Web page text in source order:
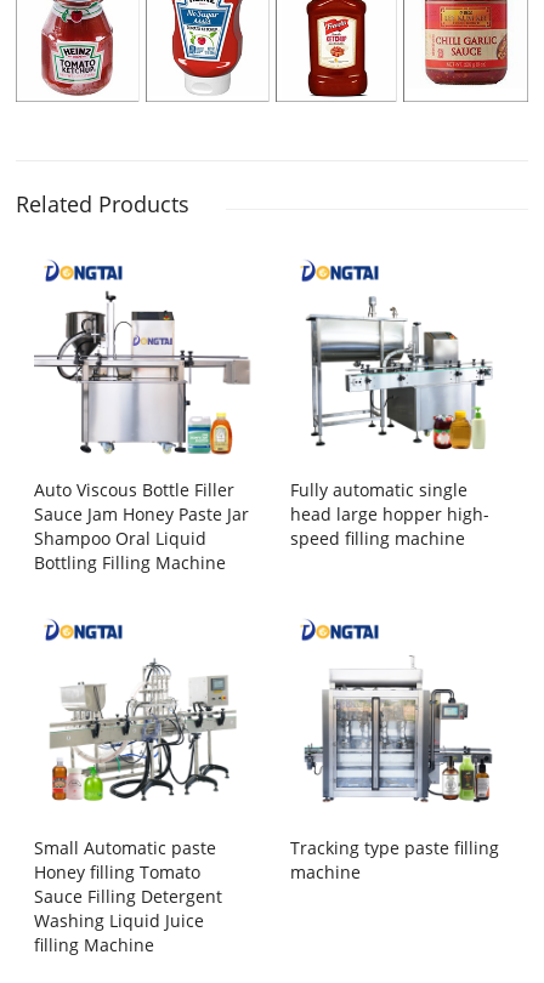
Related Products
Auto Viscous Bottle Filler
Sauce Jam Honey Paste Jar
Shampoo Oral Liquid
Bottling Filling Machine
Fully automatic single
head large hopper high-
speed filling machine
Small Automatic paste
Honey filling Tomato
Sauce Filling Detergent
Washing Liquid Juice
filling Machine
Tracking type paste filling
machine